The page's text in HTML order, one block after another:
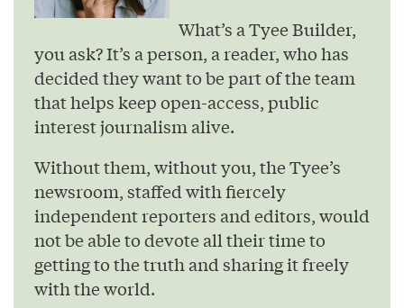
What’s a Tyee Builder,
you ask? It’s a person, a reader, who has
decided they want to be part of the team
that helps keep open-access, public
interest journalism alive.
Without them, without you, the Tyee’s
newsroom, staffed with fiercely
independent reporters and editors, would
not be able to devote all their time to
getting to the truth and sharing it freely
with the world.